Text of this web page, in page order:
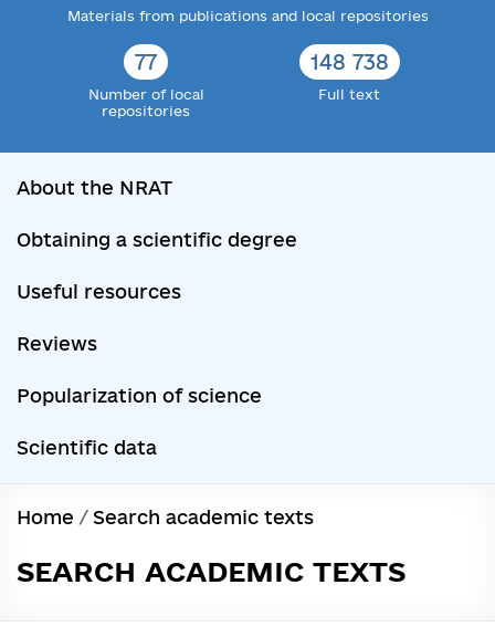
Materials from publications and local repositories
77
Number of local
repositories
148 738
Full text
About the NRAT
Obtaining a scientific degree
Useful resources
Reviews
Popularization of science
Scientific data
Home / Search academic texts
SEARCH ACADEMIC TEXTS